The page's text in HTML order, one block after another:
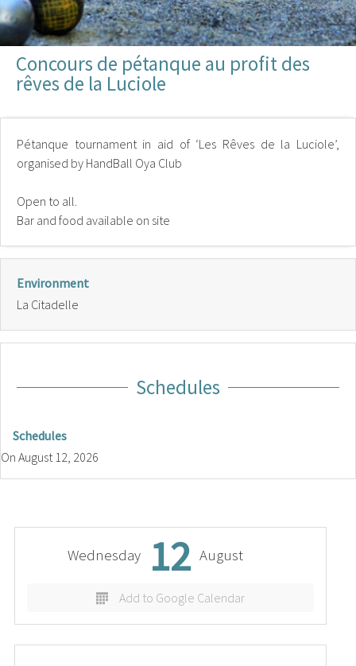
Concours de pétanque au profit des
rêves de la Luciole
Pétanque tournament in aid of ‘Les Rêves de la Luciole’,
organised by HandBall Oya Club
Open to all.
Bar and food available on site
Environment
La Citadelle
Schedules
Schedules
On August 12, 2026
Wednesday 12 August
Add to Google Calendar